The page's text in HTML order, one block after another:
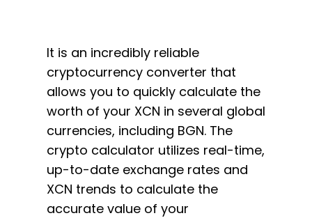
It is an incredibly reliable
cryptocurrency converter that
allows you to quickly calculate the
worth of your XCN in several global
currencies, including BGN. The
crypto calculator utilizes real-time,
up-to-date exchange rates and
XCN trends to calculate the
accurate value of your